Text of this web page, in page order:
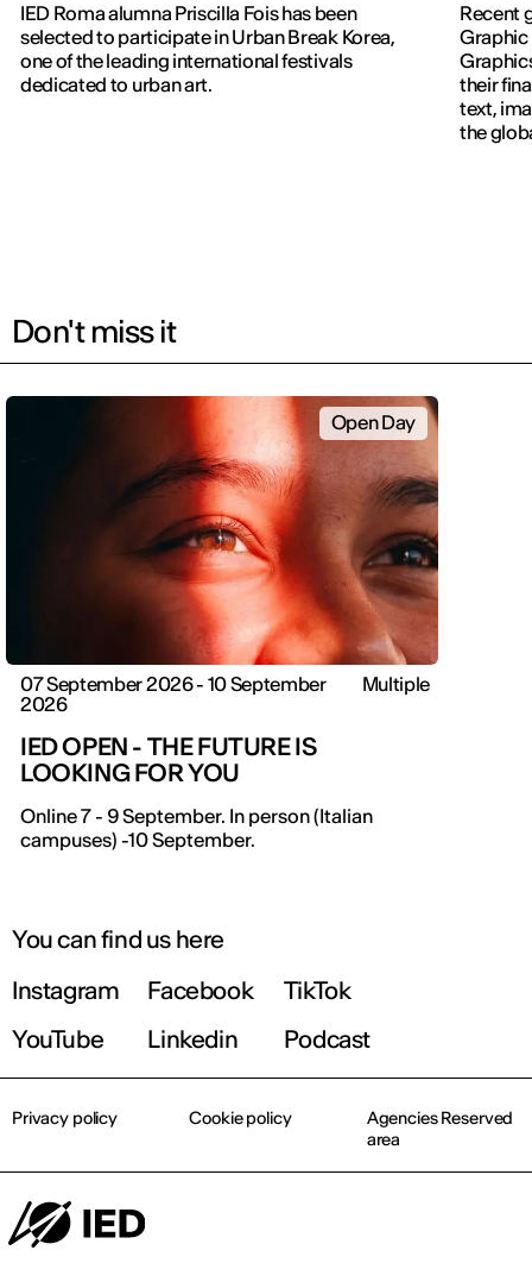
IED Roma alumna Priscilla Fois has been
selected to participate in Urban Break Korea,
one of the leading international festivals
dedicated to urban art.
Recent
Graphic
their
text,
the
Don't miss it
Open Day
07 September 2026 - 10 September
2026
Multiple
IED OPEN - THE FUTURE IS
LOOKING FOR YOU
Online 7 - 9 September. In person (Italian
campuses) -10 September.
IED OPEN DAY
THE FUTURE IS LOOKING FOR YOU
Find out more!
You can find us here
Instagram
Facebook
TikTok
YouTube
Linkedin Podcast
Privacy policy Cookie policy
Agencies Reserved
area